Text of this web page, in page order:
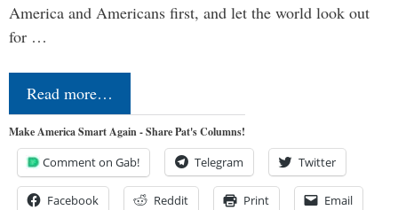
America and Americans first, and let the world look out
for …
Read more…
Make America Smart Again - Share Pat's Columns!
Comment on Gab! Telegram Twitter
Facebook Reddit Print Email